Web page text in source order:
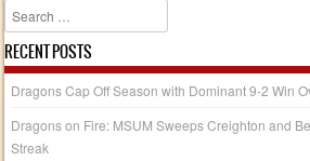
Search
RECENT POSTS
Dragons Cap Off Season with Dominant 9-2 Win
Dragons on Fire: MSUM Sweeps Creighton and
Streak